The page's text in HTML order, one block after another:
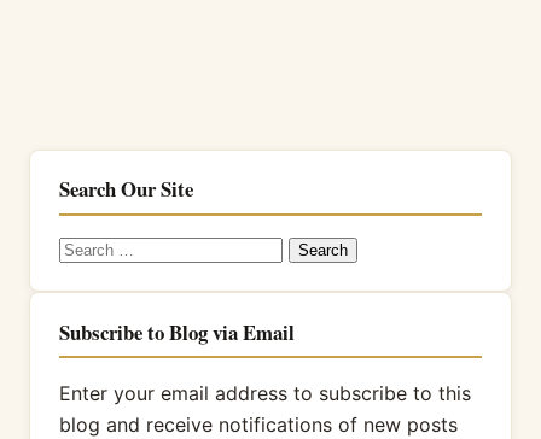
Search Our Site
Search
Subscribe to Blog via Email
Enter your email address to subscribe to this
blog and receive notifications of new posts